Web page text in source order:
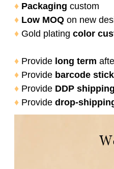
♦ Packaging custom
♦ Low MOQ on new
♦ Gold plating color
♦ Provide long term
♦ Provide barcode
♦ Provide DDP shipping
♦ Provide drop-